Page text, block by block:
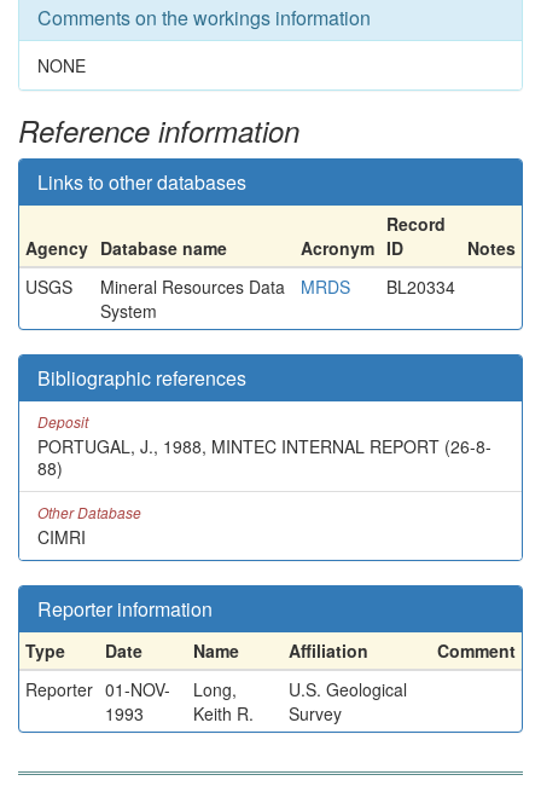
Comments on the workings information
NONE
Reference information
Links to other databases
Agency Database name Acronym
Record
ID
Notes
USGS
Mineral Resources Data
System
MRDS BL20334
Bibliographic references
Deposit
PORTUGAL, J., 1988, MINTEC INTERNAL REPORT (26-8-
88)
Other Database
CIMRI
Reporter information
Type Date Name Affiliation
Comment
Reporter 01-NOV-
1993
Long,
Keith R.
U.S. Geological
Survey